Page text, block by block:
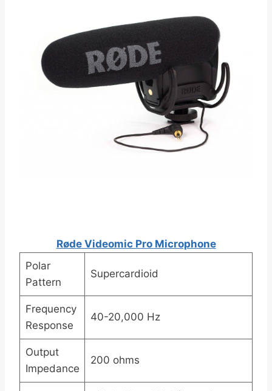
Røde Videomic Pro Microphone
Polar
Pattern
Supercardioid
Frequency
Response
40-20,000 Hz
Output
Impedance
200 ohms